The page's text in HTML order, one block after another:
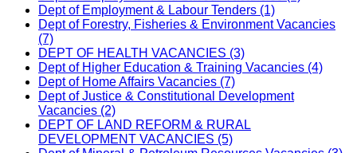
Dept of Employment & Labour Tenders (1)
Dept of Forestry, Fisheries & Environment Vacancies
(7)
DEPT OF HEALTH VACANCIES (3)
Dept of Higher Education & Training Vacancies (4)
Dept of Home Affairs Vacancies (7)
Dept of Justice & Constitutional Development
Vacancies (2)
DEPT OF LAND REFORM & RURAL
DEVELOPMENT VACANCIES (5)